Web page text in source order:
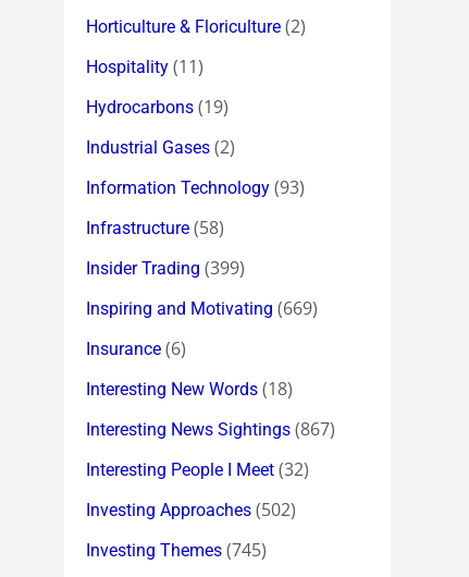
Horticulture & Floriculture (2)
Hospitality (11)
Hydrocarbons (19)
Industrial Gases (2)
Information Technology (93)
Infrastructure (58)
Insider Trading (399)
Inspiring and Motivating (669)
Insurance (6)
Interesting New Words (18)
Interesting News Sightings (867)
Interesting People I Meet (32)
Investing Approaches (502)
Investing Themes (745)